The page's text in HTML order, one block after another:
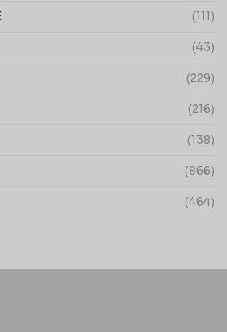
(111)
(43)
(229)
(216)
(138)
(866)
(464)